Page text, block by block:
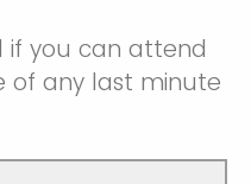
if you can attend
of any last minute